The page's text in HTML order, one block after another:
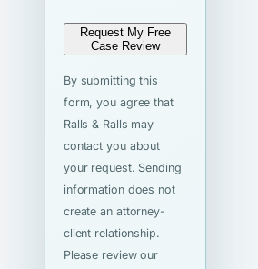
Request My Free
Case Review
By submitting this
form, you agree that
Ralls & Ralls may
contact you about
your request. Sending
information does not
create an attorney-
client relationship.
Please review our